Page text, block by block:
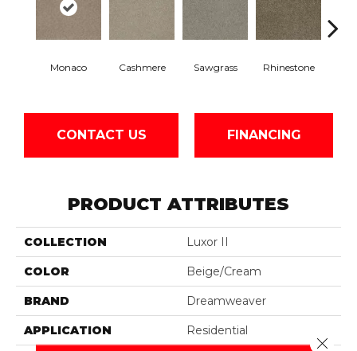
Monaco Cashmere Sawgrass Rhinestone
CONTACT US FINANCING
PRODUCT ATTRIBUTES
COLLECTION Luxor II
COLOR Beige/Cream
BRAND Dreamweaver
APPLICATION Residential
Close